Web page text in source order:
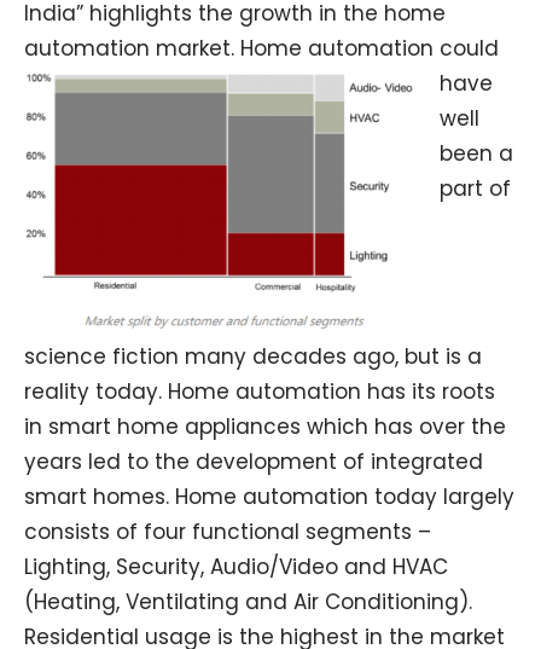
India” highlights the growth in the home
automation market. Home automation could
have
well
been a
part of
science fiction many decades ago, but is a
reality today. Home automation has its roots
in smart home appliances which has over the
years led to the development of integrated
smart homes. Home automation today largely
consists of four functional segments –
Lighting, Security, Audio/Video and HVAC
(Heating, Ventilating and Air Conditioning).
Residential usage is the highest in the market